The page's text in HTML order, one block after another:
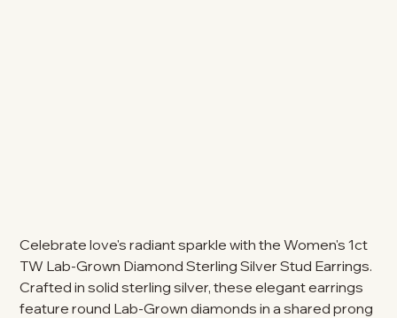
Celebrate love's radiant sparkle with the Women's 1ct
TW Lab-Grown Diamond Sterling Silver Stud Earrings.
Crafted in solid sterling silver, these elegant earrings
feature round Lab-Grown diamonds in a shared prong